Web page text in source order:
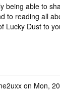
being able to
to reading all
Lucky Dust to
on Mon,